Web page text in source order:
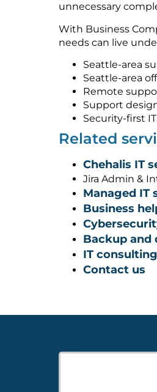
unnecessary
With Business
needs can live
Seattle-area
Seattle-area
Remote
Support
Security-first
Related
Chehalis IT
Jira Admin &
Managed IT
Business
Backup and
IT consulting
Contact us